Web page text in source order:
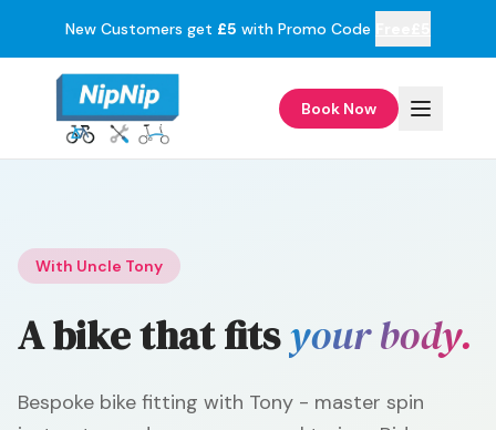
New Customers get £5 with Promo Code
Book Now
With Uncle Tony
A bike that fitsyour body.
Bespoke bike fitting with Tony - master spin